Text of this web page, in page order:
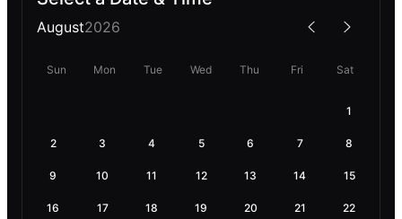
August2026
Sun Mon Tue Wed Thu Fri Sat
1
2 3 4 5 6 7 8
9 10 11 12 13 14 15
16 17 18 19 20 21 22